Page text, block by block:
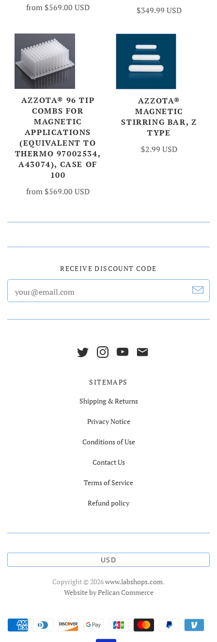
from $569.00 USD
$349.99 USD
AZZOTA® 96 TIP
COMBS FOR
MAGNETIC
APPLICATIONS
(EQUIVALENT TO
THERMO 97002534,
A43074), CASE OF
100
from $569.00 USD
AZZOTA®
MAGNETIC
STIRRING BAR, Z
TYPE
$2.99 USD
RECEIVE DISCOUNT CODE
SITEMAPS
Shipping & Returns
Privacy Notice
Conditions of Use
Contact Us
Terms of Service
Refund policy
USD
Copyright © 2026www.labshops.com.
Website by Pelican Commerce